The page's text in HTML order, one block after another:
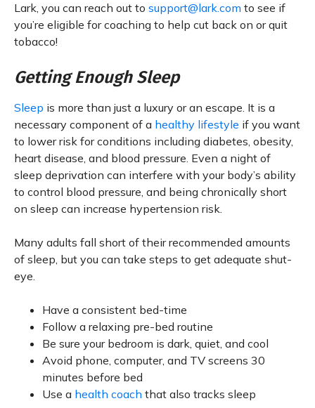
Lark, you can reach out to support@lark.com to see if
you’re eligible for coaching to help cut back on or quit
tobacco!
Getting Enough Sleep
Sleep is more than just a luxury or an escape. It is a
necessary component of a healthy lifestyle if you want
to lower risk for conditions including diabetes, obesity,
heart disease, and blood pressure. Even a night of
sleep deprivation can interfere with your body’s ability
to control blood pressure, and being chronically short
on sleep can increase hypertension risk.
Many adults fall short of their recommended amounts
of sleep, but you can take steps to get adequate shut-
eye.
Have a consistent bed-time
Follow a relaxing pre-bed routine
Be sure your bedroom is dark, quiet, and cool
Avoid phone, computer, and TV screens 30
minutes before bed
Use a health coach that also tracks sleep